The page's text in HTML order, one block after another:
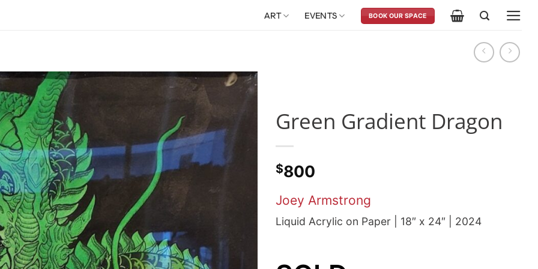
ART EVENTS BOOK OUR SPACE
Green Gradient Dragon
$800
Joey Armstrong
Liquid Acrylic on Paper | 18″ x 24″ | 2024